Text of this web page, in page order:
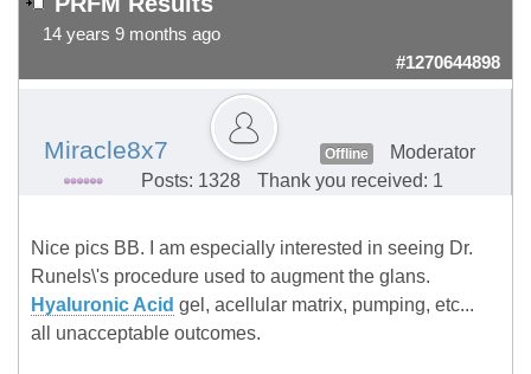
14 years 9 months ago
#1270644898
Miracle8x7 Offline
Moderator
Posts: 1328
Thank you received: 1
Nice pics BB. I am especially interested in seeing Dr.
Runels\'s procedure used to augment the glans.
Hyaluronic Acid gel, acellular matrix, pumping, etc...
all unacceptable outcomes.